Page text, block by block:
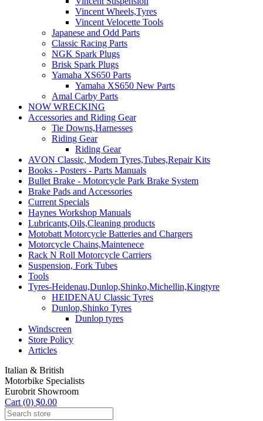
Vincent Wheels,Tyres
Vincent Velocette Tools
Japanese and Odd Parts
Classic Racing Parts
NGK Spark Plugs
Brisk Spark Plugs
Yamaha XS650 Parts
Yamaha XS650 New Parts
Amal Carby Parts
NOW WRECKING
Accessories and Riding Gear
Tie Downs,Harnesses
Riding Gear
Riding Gear
AVON Classic, Modern Tyres,Tubes,Repair Kits
Books - Posters - Parts Manuals
Bullet Brake - Motorcycle Park Brake System
Brake Pads and Accessories
Current Specials
Haynes Workshop Manuals
Lubricants,Oils,Cleaning products
Motobatt Motorcycle Batteries and Chargers
Motorcycle Chains,Maintenece
Rack N Roll Motorcycle Carriers
Suspension, Fork Tubes
Tools
Tyres-Heidenau,Dunlop,Shinko,Michellin,Kingtyre
HEIDENAU Classic Tyres
Dunlop,Shinko Tyres
Dunlop tyres
Windscreen
Store Policy
Articles
Italian & British
Motorbike Specialists
Eurobrit Showroom
Cart (0) $0.00